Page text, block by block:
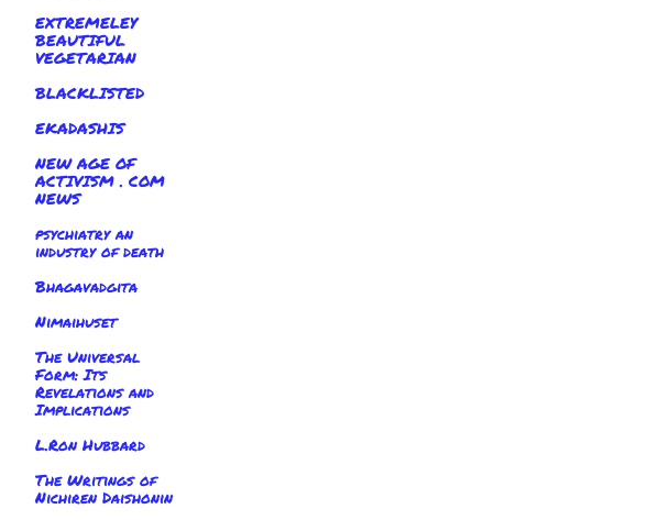
EXTREMELEY
BEAUTIFUL
VEGETARIAN
BLACKLISTED
EKADASHIS
NEW AGE OF
ACTIVISM . COM
NEWS
psychiatry an
industry of death
Bhagavadgita
Nimaihuset
The Universal
Form: Its
Revelations and
Implications
L.Ron Hubbard
The Writings of
Nichiren Daishonin